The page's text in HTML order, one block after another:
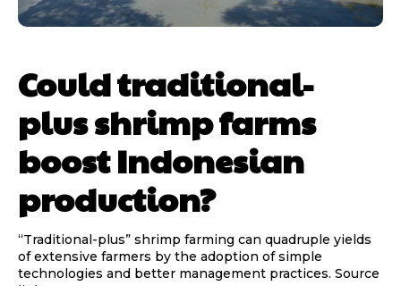
Could traditional-
plus shrimp farms
boost Indonesian
production?
“Traditional-plus” shrimp farming can quadruple yields
of extensive farmers by the adoption of simple
technologies and better management practices. Source